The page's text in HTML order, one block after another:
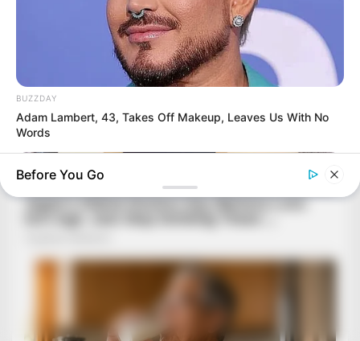
BUZZDAY
Adam Lambert, 43, Takes Off Makeup, Leaves Us With No
Words
Before You Go